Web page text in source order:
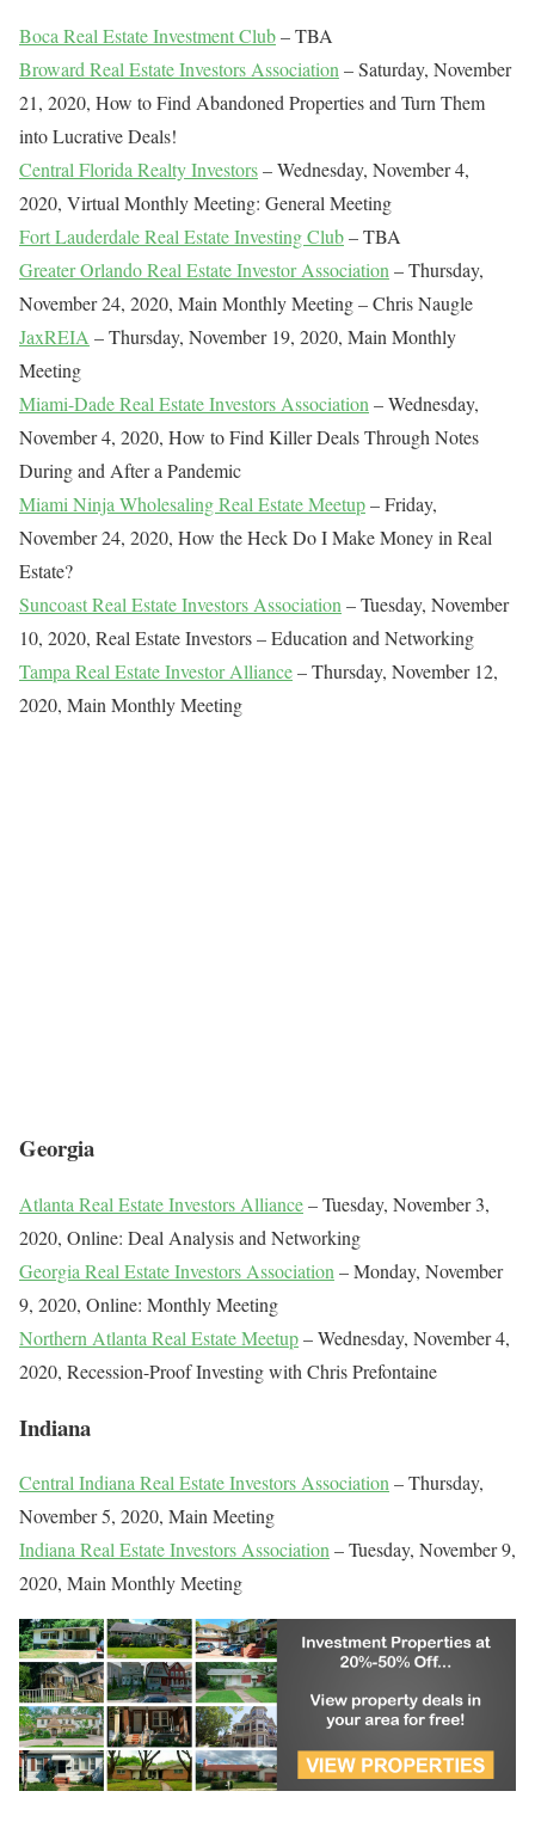
Boca Real Estate Investment Club– TBA
Broward Real Estate Investors Association– Saturday, November
21, 2020, How to Find Abandoned Properties and Turn Them
into Lucrative Deals!
Central Florida Realty Investors– Wednesday, November 4,
2020, Virtual Monthly Meeting: General Meeting
Fort Lauderdale Real Estate Investing Club– TBA
Greater Orlando Real Estate Investor Association– Thursday,
November 24, 2020, Main Monthly Meeting – Chris Naugle
JaxREIA – Thursday, November 19, 2020, Main Monthly
Meeting
Miami-Dade Real Estate Investors Association– Wednesday,
November 4, 2020, How to Find Killer Deals Through Notes
During and After a Pandemic
Miami Ninja Wholesaling Real Estate Meetup– Friday,
November 24, 2020, How the Heck Do I Make Money in Real
Estate?
Suncoast Real Estate Investors Association– Tuesday, November
10, 2020, Real Estate Investors – Education and Networking
Tampa Real Estate Investor Alliance– Thursday, November 12,
2020, Main Monthly Meeting
Georgia
Atlanta Real Estate Investors Alliance– Tuesday, November 3,
2020, Online: Deal Analysis and Networking
Georgia Real Estate Investors Association – Monday, November
9, 2020, Online: Monthly Meeting
Northern Atlanta Real Estate Meetup– Wednesday, November 4,
2020, Recession-Proof Investing with Chris Prefontaine
Indiana
Central Indiana Real Estate Investors Association– Thursday,
November 5, 2020, Main Meeting
Indiana Real Estate Investors Association– Tuesday, November 9,
2020, Main Monthly Meeting